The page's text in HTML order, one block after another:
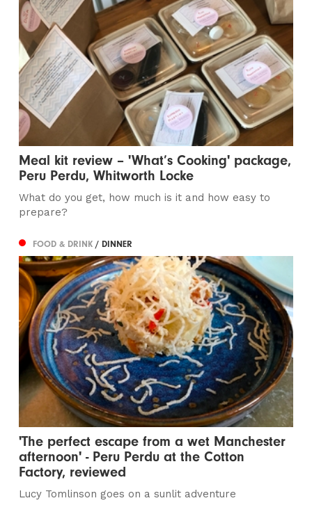
Meal kit review – 'What’s Cooking' package,
Peru Perdu, Whitworth Locke
What do you get, how much is it and how easy to
prepare?
FOOD & DRINK/ DINNER
'The perfect escape from a wet Manchester
afternoon' - Peru Perdu at the Cotton
Factory, reviewed
Lucy Tomlinson goes on a sunlit adventure